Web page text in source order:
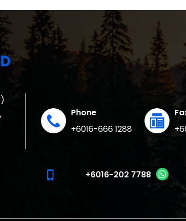
Phone
+6016-666 1288
phone_iphone +6016-202 7788